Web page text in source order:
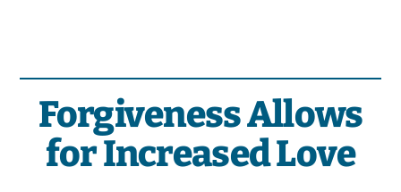
Forgiveness Allows
for Increased Love